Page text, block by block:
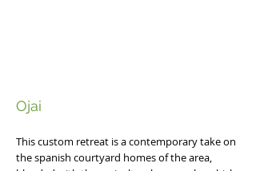
Ojai ​
This custom retreat is a contemporary take on
the spanish courtyard homes of the area,